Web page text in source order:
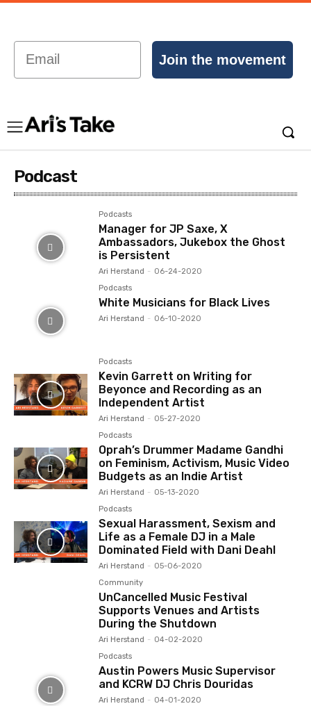
Email
Join the movement
Podcast
Podcasts
Manager for JP Saxe, X
Ambassadors, Jukebox the Ghost
is Persistent
Ari Herstand - 06-24-2020
Podcasts
White Musicians for Black Lives
Ari Herstand - 06-10-2020
Podcasts
Kevin Garrett on Writing for
Beyonce and Recording as an
Independent Artist
Ari Herstand - 05-27-2020
Podcasts
Oprah’s Drummer Madame Gandhi
on Feminism, Activism, Music Video
Budgets as an Indie Artist
Ari Herstand - 05-13-2020
Podcasts
Sexual Harassment, Sexism and
Life as a Female DJ in a Male
Dominated Field with Dani Deahl
Ari Herstand - 05-06-2020
Community
UnCancelled Music Festival
Supports Venues and Artists
During the Shutdown
Ari Herstand - 04-02-2020
Podcasts
Austin Powers Music Supervisor
and KCRW DJ Chris Douridas
Ari Herstand - 04-01-2020